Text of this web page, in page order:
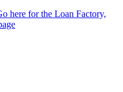
here for the Loan Factory,